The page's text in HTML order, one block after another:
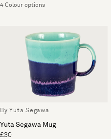
4 Colour options
By Yuta Segawa
Yuta Segawa Mug
£30